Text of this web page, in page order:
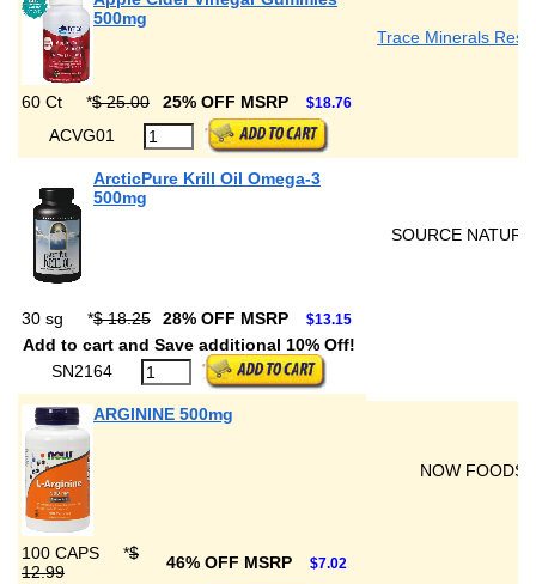
500mg
Trace Minerals
60 Ct *$ 25.00 25% OFF MSRP $18.76
ACVG01
ArcticPure Krill Oil Omega-3
500mg
SOURCE
30 sg *$ 18.25 28% OFF MSRP $13.15
Add to cart and Save additional 10% Off!
SN2164
ARGININE 500mg
NOW FOODS
100 CAPS *$
12.99
46% OFF MSRP $7.02